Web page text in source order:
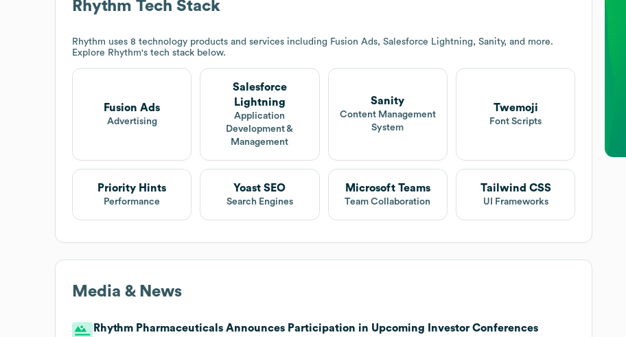
Rhythm Tech Stack
Rhythm uses 8 technology products and services including Fusion Ads, Salesforce Lightning, Sanity, and more.
Explore Rhythm's tech stack below.
Fusion Ads
Advertising
Salesforce
Lightning
Application
Development &
Management
Sanity
Content Management
System
Twemoji
Font Scripts
Priority Hints
Performance
Yoast SEO
Search Engines
Microsoft Teams
Team Collaboration
Tailwind CSS
UI Frameworks
Media & News
Rhythm Pharmaceuticals Announces Participation in Upcoming Investor Conferences